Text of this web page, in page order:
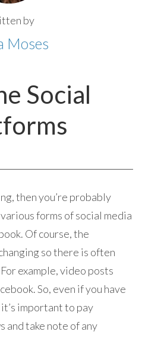
by
Moses
Social
then you’re probably
forms of social media
Of course, the
so there is often
example, video posts
So, even if you have
important to pay
and take note of any